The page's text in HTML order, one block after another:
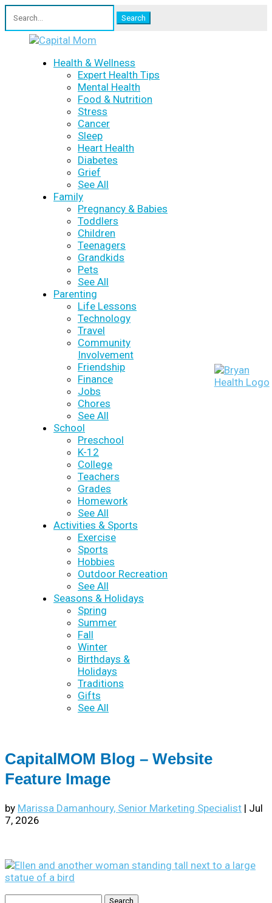
for:
Health & Wellness
Expert Health Tips
Mental Health
Food & Nutrition
Stress
Cancer
Sleep
Heart Health
Diabetes
Grief
See All
Family
Pregnancy & Babies
Toddlers
Children
Teenagers
Grandkids
Pets
See All
Parenting
Life Lessons
Technology
Travel
Community
Involvement
Friendship
Finance
Jobs
Chores
See All
School
Preschool
K-12
College
Teachers
Grades
Homework
See All
Activities & Sports
Exercise
Sports
Hobbies
Outdoor Recreation
See All
Seasons & Holidays
Spring
Summer
Fall
Winter
Birthdays &
Holidays
Traditions
Gifts
See All
CapitalMOM Blog – Website
Feature Image
by Marissa Damanhoury, Senior Marketing Specialist | Jul
7, 2026